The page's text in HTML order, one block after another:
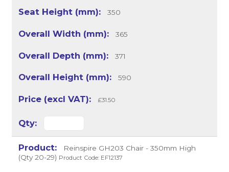
350
365
371
590
£31.50
Reinspire GH203 Chair - 350mm High
(Qty 20-29) Product Code: EF12137